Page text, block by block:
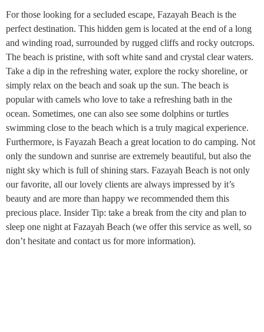
For those looking for a secluded escape, Fazayah Beach is the
perfect destination. This hidden gem is located at the end of a long
and winding road, surrounded by rugged cliffs and rocky outcrops.
The beach is pristine, with soft white sand and crystal clear waters.
Take a dip in the refreshing water, explore the rocky shoreline, or
simply relax on the beach and soak up the sun. The beach is
popular with camels who love to take a refreshing bath in the
ocean. Sometimes, one can also see some dolphins or turtles
swimming close to the beach which is a truly magical experience.
Furthermore, is Fayazah Beach a great location to do camping. Not
only the sundown and sunrise are extremely beautiful, but also the
night sky which is full of shining stars. Fazayah Beach is not only
our favorite, all our lovely clients are always impressed by it’s
beauty and are more than happy we recommended them this
precious place. Insider Tip: take a break from the city and plan to
sleep one night at Fazayah Beach (we offer this service as well, so
don’t hesitate and contact us for more information).